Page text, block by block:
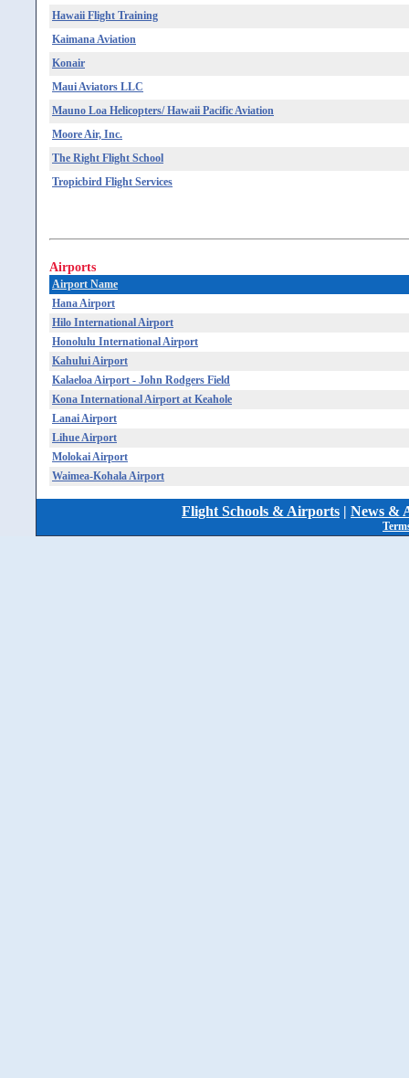
Hawaii Flight Training
Kaimana Aviation
Konair
Maui Aviators LLC
Mauno Loa Helicopters/ Hawaii Pacific Aviation
Moore Air, Inc.
The Right Flight School
Tropicbird Flight Services
Airports
Airport Name
Hana Airport
Hilo International Airport
Honolulu International Airport
Kahului Airport
Kalaeloa Airport - John Rodgers Field
Kona International Airport at Keahole
Lanai Airport
Lihue Airport
Molokai Airport
Waimea-Kohala Airport
Flight Schools & Airports | News &